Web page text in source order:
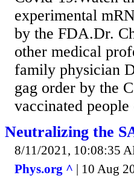
experimental
by the FDA.Dr.
other medical
family physician
gag order by the
vaccinated
Neutralizing the
8/11/2021, 10:08:35
Phys.org ^ | 10 Aug